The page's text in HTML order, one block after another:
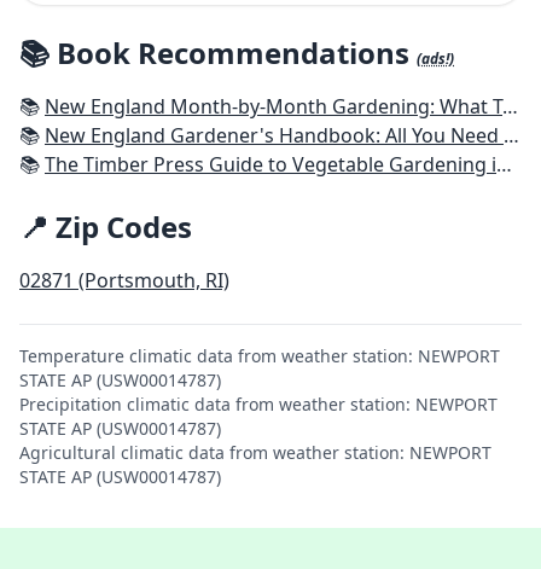
📚 Book Recommendations (ads!)
📚 New England Month-by-Month Gardening: What To Do Each Month To Have a Beautiful Garden All Year - Connecticut, Maine, Massachusetts, New Hampshire, Rhode Island, Vermont
📚 New England Gardener's Handbook: All You Need to Know to Plan, Plant & Maintain a New England Garden
📚The Timber Press Guide to Vegetable Gardening in the Northeast
📍 Zip Codes
02871 (Portsmouth, RI)
Temperature climatic data from weather station: NEWPORT
STATE AP (USW00014787)
Precipitation climatic data from weather station: NEWPORT
STATE AP (USW00014787)
Agricultural climatic data from weather station: NEWPORT
STATE AP (USW00014787)